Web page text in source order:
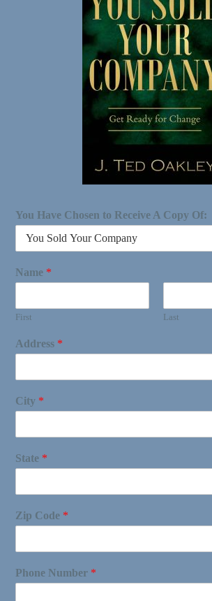
You Have Chosen to Receive A Copy Of:
Name *
First Last
Address *
City *
State *
Zip Code *
Phone Number *